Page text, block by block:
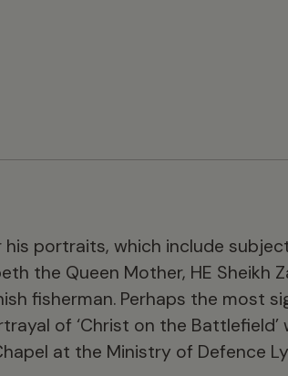
portraits, which include
the Queen Mother, HE Sheikh
fisherman. Perhaps the most
of ‘Christ on the Battlefield’
at the Ministry of Defence